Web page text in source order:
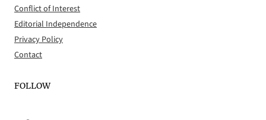
Conflict of Interest
Editorial Independence
Privacy Policy
Contact
FOLLOW